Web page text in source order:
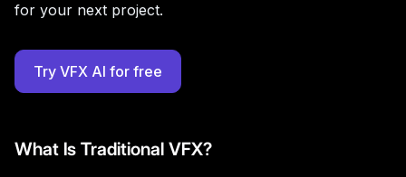
for your next project.
Try VFX AI for free
What Is Traditional VFX?